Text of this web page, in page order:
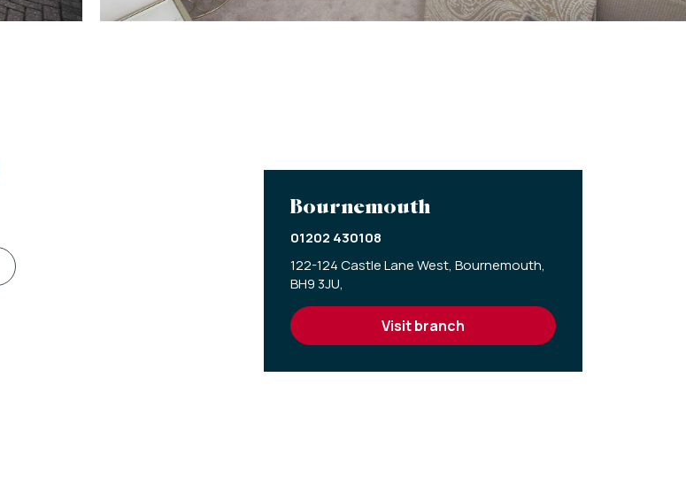
Bournemouth
01202 430108
122-124 Castle Lane West, Bournemouth,
BH9 3JU,
visit branch